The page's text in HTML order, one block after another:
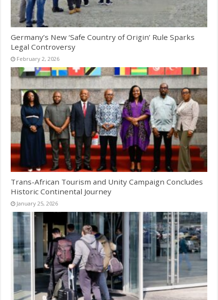
Germany’s New ‘Safe Country of Origin’ Rule Sparks
Legal Controversy
February 2, 2026
Trans-African Tourism and Unity Campaign Concludes
Historic Continental Journey
January 25, 2026